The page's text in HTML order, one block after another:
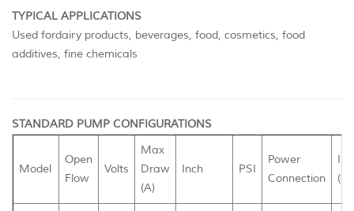
TYPICAL APPLICATIONS
Used fordairy products, beverages, food, cosmetics, food
additives, fine chemicals
STANDARD PUMP CONFIGURATIONS
Model
Open
Flow
Volts
Max
Draw
(A)
Inch PSI
Power
Connection